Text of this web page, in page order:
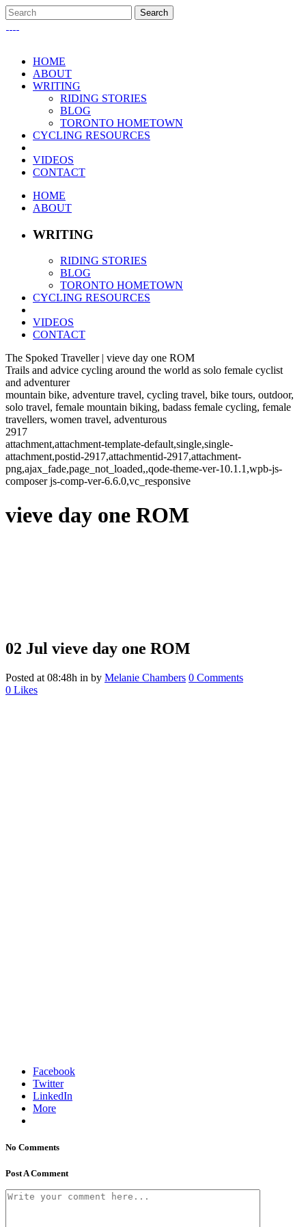
HOME
ABOUT
WRITING
RIDING STORIES
BLOG
TORONTO HOMETOWN
CYCLING RESOURCES
VIDEOS
CONTACT
HOME
ABOUT
WRITING
RIDING STORIES
BLOG
TORONTO HOMETOWN
CYCLING RESOURCES
VIDEOS
CONTACT
The Spoked Traveller | vieve day one ROM
Trails and advice cycling around the world as solo female cyclist
and adventurer
mountain bike, adventure travel, cycling travel, bike tours, outdoor,
solo travel, female mountain biking, badass female cycling, female
travellers, women travel, adventurous
2917
attachment,attachment-template-default,single,single-
attachment,postid-2917,attachmentid-2917,attachment-
png,ajax_fade,page_not_loaded,,qode-theme-ver-10.1.1,wpb-js-
composer js-comp-ver-6.6.0,vc_responsive
vieve day one ROM
02 Jul vieve day one ROM
Posted at 08:48h in by Melanie Chambers 0 Comments
0 Likes
Facebook
Twitter
LinkedIn
More
No Comments
Post A Comment